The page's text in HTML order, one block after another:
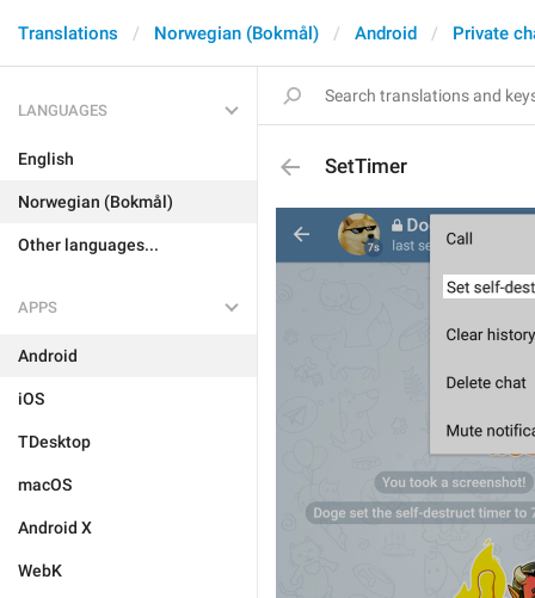
Translations Norwegian (Bokmål) Android Private
LANGUAGES
English
Norwegian (Bokmål)
Other languages...
APPS
Android
iOS
TDesktop
macOS
Android X
WebK
SetTimer